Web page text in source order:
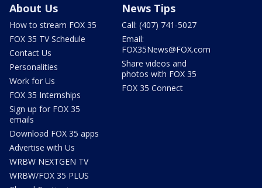
About Us
How to stream FOX 35
FOX 35 TV Schedule
Contact Us
Personalities
Work for Us
FOX 35 Internships
Sign up for FOX 35
emails
Download FOX 35 apps
Advertise with Us
WRBW NEXTGEN TV
WRBW/FOX 35 PLUS
News Tips
Call: (407) 741-5027
Email:
FOX35News@FOX.com
Share videos and
photos with FOX 35
FOX 35 Connect